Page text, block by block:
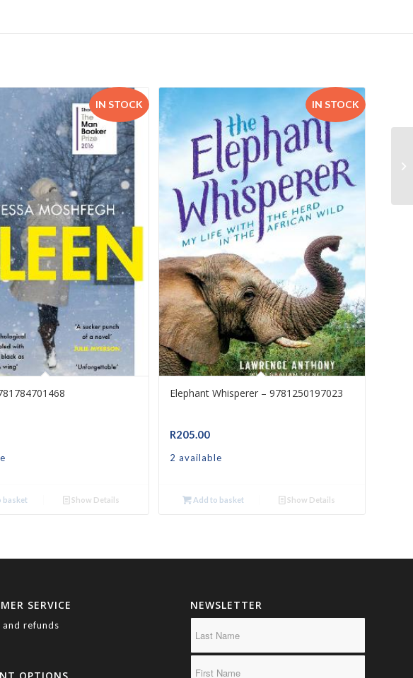
IN STOCK
basket Show Details
IN STOCK
Elephant Whisperer – 9781250197023
R205.00
2 available
Add to basket Show Details
SERVICE
and refunds
NEWSLETTER